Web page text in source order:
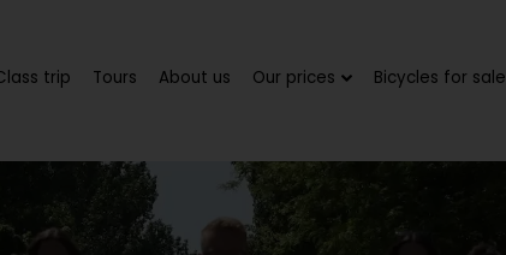
trip Tours About us Our prices Bicycles for sale